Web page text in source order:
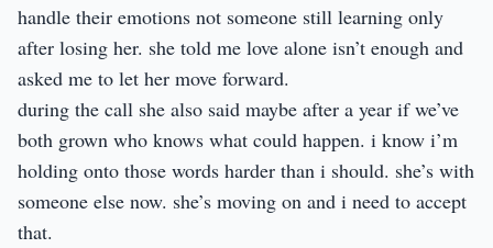
handle their emotions not someone still learning only
after losing her. she told me love alone isn’t enough and
asked me to let her move forward.
during the call she also said maybe after a year if we’ve
both grown who knows what could happen. i know i’m
holding onto those words harder than i should. she’s with
someone else now. she’s moving on and i need to accept
that.